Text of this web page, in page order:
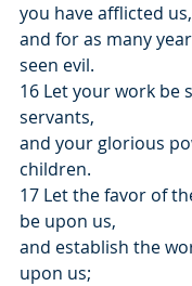
you have afflicted us,
and for as many
seen evil.
16 Let your work be
servants,
and your glorious
children.
17 Let the favor of
be upon us,
and establish the
upon us;